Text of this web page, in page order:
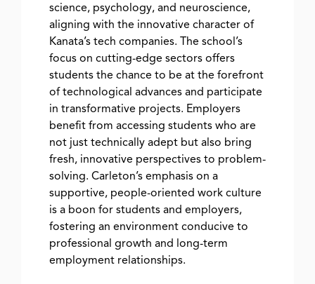
science, psychology, and neuroscience,
aligning with the innovative character of
Kanata’s tech companies. The school’s
focus on cutting-edge sectors offers
students the chance to be at the forefront
of technological advances and participate
in transformative projects. Employers
benefit from accessing students who are
not just technically adept but also bring
fresh, innovative perspectives to problem-
solving. Carleton’s emphasis on a
supportive, people-oriented work culture
is a boon for students and employers,
fostering an environment conducive to
professional growth and long-term
employment relationships.